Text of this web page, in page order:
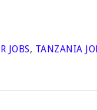
JOBS, TANZANIA